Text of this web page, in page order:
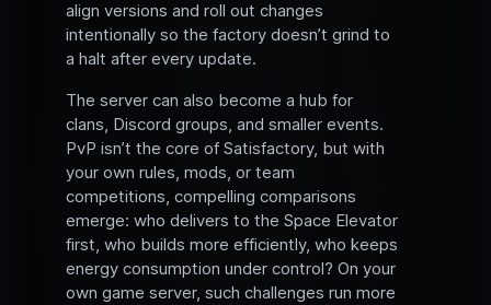
align versions and roll out changes
intentionally so the factory doesn’t grind to
a halt after every update.
The server can also become a hub for
clans, Discord groups, and smaller events.
PvP isn’t the core of Satisfactory, but with
your own rules, mods, or team
competitions, compelling comparisons
emerge: who delivers to the Space Elevator
first, who builds more efficiently, who keeps
energy consumption under control? On your
own game server, such challenges run more